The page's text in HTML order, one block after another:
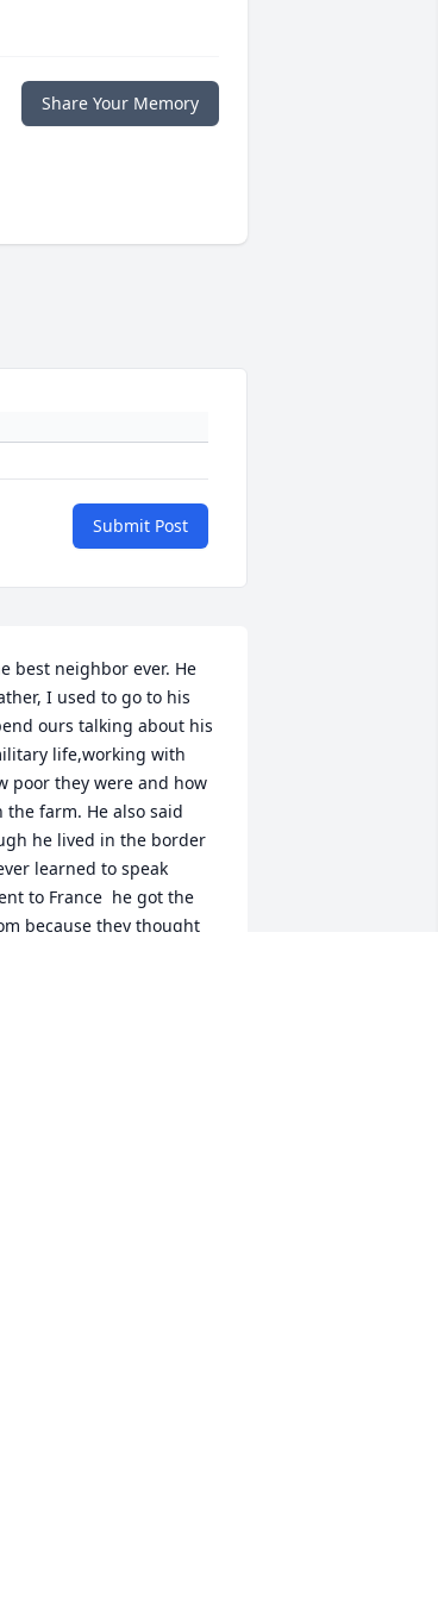
Share Your Memory
Submit Post
best neighbor ever. He
I used to go to his
ours talking about his
life,working with
poor they were and how
the farm. He also said
he lived in the border
learned to speak
to France  he got the
because they thought